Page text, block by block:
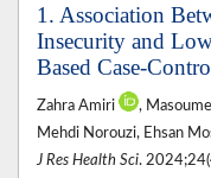
1. Association
Insecurity and
Based Case-
Zahra Amiri
,
Mehdi Norouzi, Ehsan
J Res Health Sci.